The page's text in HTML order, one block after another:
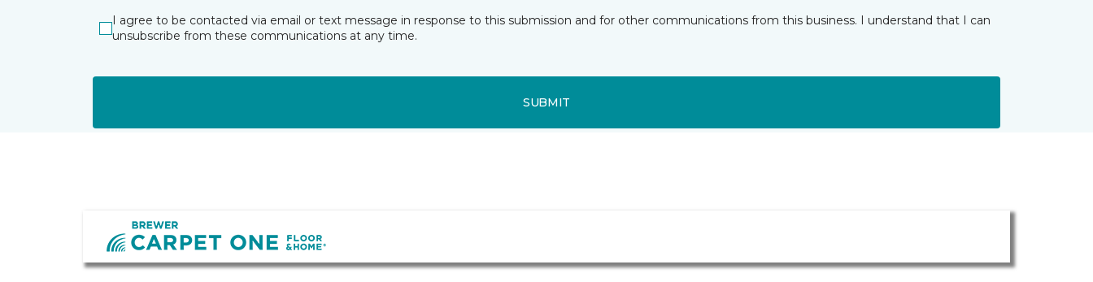
I agree to be contacted via email or text message in response to this submission and for other communications from this business. I understand that I can
unsubscribe from these communications at any time.
SUBMIT